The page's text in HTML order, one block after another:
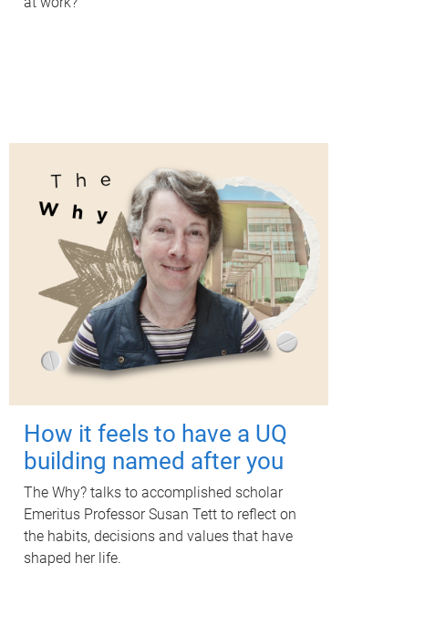
How it feels to have a UQ
building named after you
The Why? talks to accomplished scholar
Emeritus Professor Susan Tett to reflect on
the habits, decisions and values that have
shaped her life.